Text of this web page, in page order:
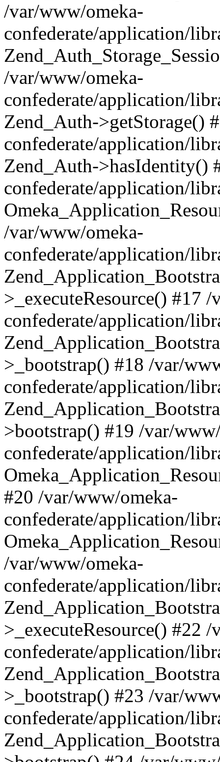
/var/www/omeka-
confederate/application/
/var/www/omeka-
confederate/application/
Zend_Auth->getStorage()
confederate/application/
Zend_Auth->hasIdentity()
confederate/application/
/var/www/omeka-
confederate/application/
>_executeResource() #17
confederate/application/
>_bootstrap() #18 /var/
confederate/application/
>bootstrap() #19 /var/
confederate/application/
#20 /var/www/omeka-
confederate/application/
/var/www/omeka-
confederate/application/
>_executeResource() #22
confederate/application/
>_bootstrap() #23 /var/
confederate/application/